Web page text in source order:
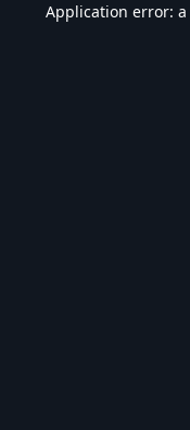
Application error: a